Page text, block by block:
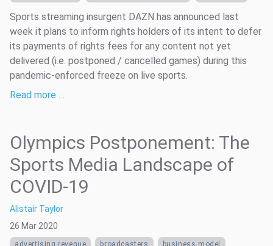
Sports streaming insurgent DAZN has announced last
week it plans to inform rights holders of its intent to defer
its payments of rights fees for any content not yet
delivered (i.e. postponed / cancelled games) during this
pandemic-enforced freeze on live sports.
Read more …
Olympics Postponement: The
Sports Media Landscape of
COVID-19
Alistair Taylor
26 Mar 2020
advertising revenue broadcasters business model